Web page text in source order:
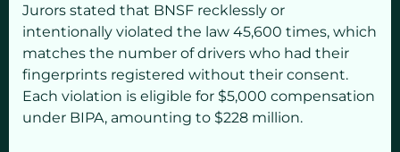
Jurors stated that BNSF recklessly or
intentionally violated the law 45,600 times, which
matches the number of drivers who had their
fingerprints registered without their consent.
Each violation is eligible for $5,000 compensation
under BIPA, amounting to $228 million.